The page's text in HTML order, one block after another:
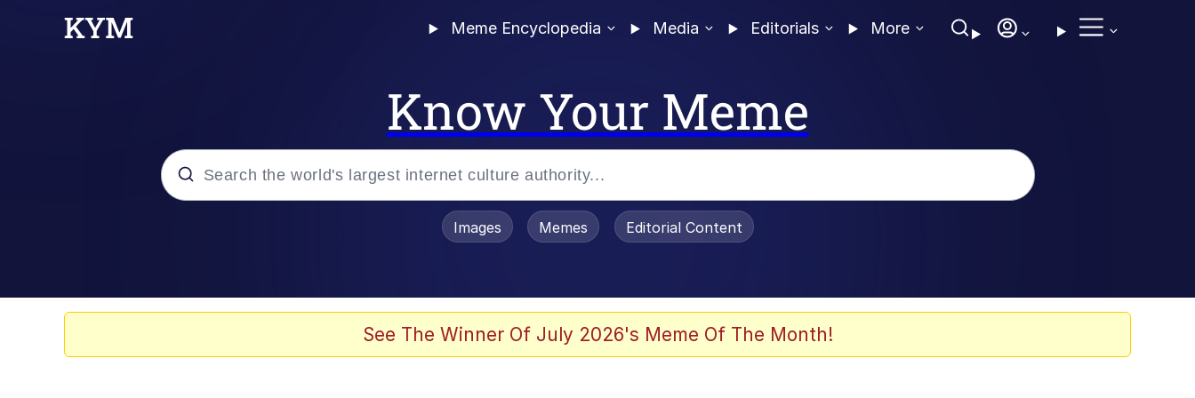
Meme Encyclopedia Media Editorials More
Know Your Meme
Images Memes Editorial Content
See The Winner Of July 2026's Meme Of The Month!